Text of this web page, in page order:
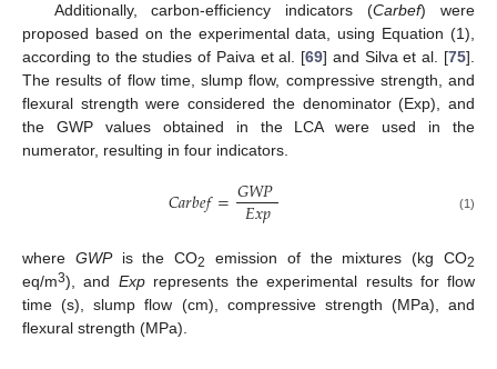
Additionally, carbon-efficiency indicators (Carbef) were
proposed based on the experimental data, using Equation (1),
according to the studies of Paiva et al. [69] and Silva et al. [75].
The results of flow time, slump flow, compressive strength, and
flexural strength were considered the denominator (Exp), and
the GWP values obtained in the LCA were used in the
numerator, resulting in four indicators.
𝐶𝑎𝑟𝑏𝑒𝑓=𝐺𝑊𝑃
𝐸𝑥𝑝 (1)
where GWPis the CO2 emission of the mixtures (kg CO2
eq/m3), and Exprepresents the experimental results for flow
time (s), slump flow (cm), compressive strength (MPa), and
flexural strength (MPa).